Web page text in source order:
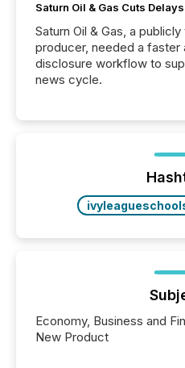
Saturn Oil & Gas Cuts Delays
Saturn Oil & Gas, a
producer, needed a
disclosure workflow to
news cycle.
Economy, Business and
New Product